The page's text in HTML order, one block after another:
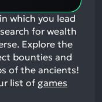
which you lead
for wealth
Explore the
bounties and
of the ancients!
list of games